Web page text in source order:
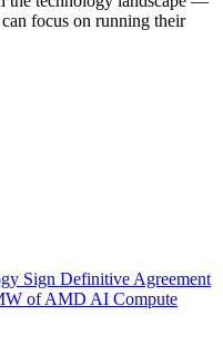
focus on running their
Sign Definitive Agreement
of AMD AI Compute